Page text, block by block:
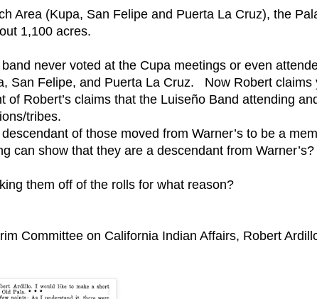
Area (Kupa, San Felipe and Puerta La Cruz), the
1,100 acres.
never voted at the Cupa meetings or even
San Felipe, and Puerta La Cruz. Now Robert claims
Robert’s claims that the Luiseño Band attending
tribes.
of those moved from Warner’s to be a
can show that they are a descendant from Warner’s?
them off of the rolls for what reason?
Committee on California Indian Affairs, Robert